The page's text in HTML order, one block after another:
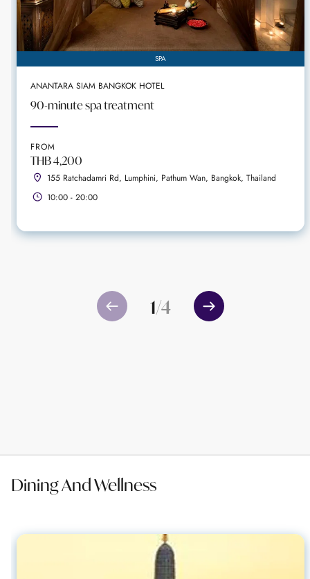
1/4
SPA
ANANTARA SIAM BANGKOK HOTEL
90-minute spa treatment
FROM
THB 4,200
155 Ratchadamri Rd, Lumphini, Pathum Wan, Bangkok, Thailand
10:00 - 20:00
Dining And Wellness